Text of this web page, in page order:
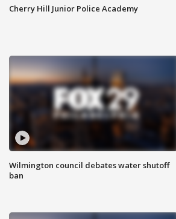
Cherry Hill Junior Police Academy
Wilmington council debates water shutoff
ban